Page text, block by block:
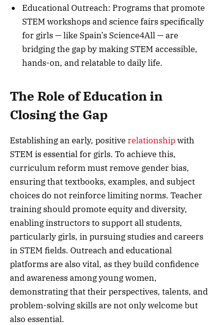
Educational Outreach: Programs that promote
STEM workshops and science fairs specifically
for girls — like Spain’s Science4All — are
bridging the gap by making STEM accessible,
hands-on, and relatable to daily life.
The Role of Education in
Closing the Gap
Establishing an early, positiverelationshipwith
STEM is essential for girls. To achieve this,
curriculum reform must remove gender bias,
ensuring that textbooks, examples, and subject
choices do not reinforce limiting norms. Teacher
training should promote equity and diversity,
enabling instructors to support all students,
particularly girls, in pursuing studies and careers
in STEM fields. Outreach and educational
platforms are also vital, as they build confidence
and awareness among young women,
demonstrating that their perspectives, talents, and
problem-solving skills are not only welcome but
also essential.